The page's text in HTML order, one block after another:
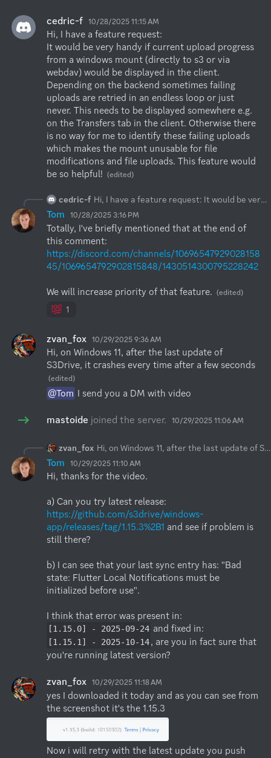
cedric-f 10/28/2025 11:15 AM
Hi, I have a feature request:
It would be very handy if current upload progress
from a windows mount (directly to s3 or via
webdav) would be displayed in the client.
Depending on the backend sometimes failing
uploads are retried in an endless loop or just
never. This needs to be displayed somewhere e.g.
on the Transfers tab in the client. Otherwise there
is no way for me to identify these failing uploads
which makes the mount unusable for file
modifications and file uploads. This feature would
be so helpful! (edited)
cedric-f Hi, I have a feature request: It would be very handy if current upload progress from a windows mount (directly to s3 or via webdav) would be displayed in the client. Depending on the backend sometimes failing uploads are retried in an endless loop or just never. This needs to be displayed somewhere e.g. on the Transfers tab in the client. Otherwise there is no way for me to identify these failing uploads which makes the mount unusable for file modifications and file uploads. This feature would be so helpful!
Tom 10/28/2025 3:16 PM
Totally, I've briefly mentioned that at the end of
https://discord.com/channels/10696547929028158
45/1069654792902815848/1430514300795228242
We will increase priority of that feature. (edited)
1
zvan_fox 10/29/2025 9:36 AM
Hi, on Windows 11, after the last update of
S3Drive, it crashes every time after a few seconds
(edited)
@Tom I send you a DM with video
mastoide joined the server. 10/29/2025 11:06 AM
zvan_fox Hi, on Windows 11, after the last update of S3Drive, it crashes every time after a few seconds
Tom 10/29/2025 11:10 AM
Hi, thanks for the video.
https://github.com/s3drive/windows-
app/releases/tag/1.15.3%2B1 and see if problem is
still there?
b) I can see that your last sync entry has: "Bad
state: Flutter Local Notifications must be
initialized before use".
I think that error was present in:
[1.15.0] - 2025-09-24 and fixed in:
[1.15.1] - 2025-10-14, are you in fact sure that
you're running latest version?
zvan_fox 10/29/2025 11:18 AM
yes I downloaded it today and as you can see from
the screenshot it's the 1.15.3
Now i will retry with the latest update you push